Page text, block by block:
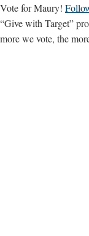
Vote for Maury!
“Give with Target”
more we vote, the